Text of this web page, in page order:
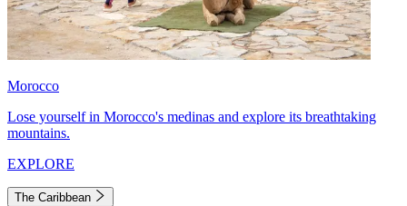
Morocco
Lose yourself in Morocco's medinas and explore its breathtaking
mountains.
EXPLORE
The Caribbean